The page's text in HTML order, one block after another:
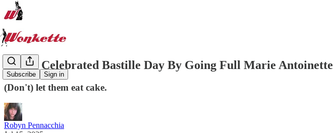
Subscribe Sign in
Dr. Oz Celebrated Bastille Day By Going Full Marie Antoinette
(Don't) let them eat cake.
Robyn Pennacchia